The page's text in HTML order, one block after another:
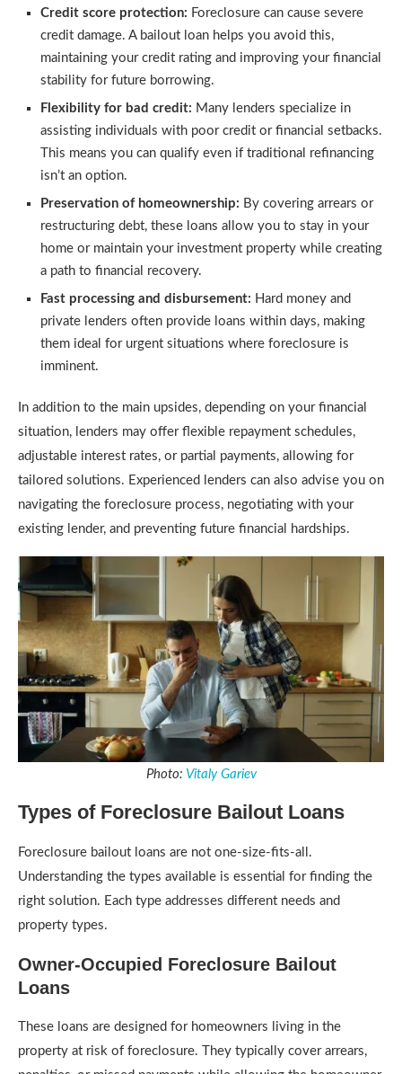
Credit score protection: Foreclosure can cause severe
credit damage. A bailout loan helps you avoid this,
maintaining your credit rating and improving your financial
stability for future borrowing.
Flexibility for bad credit: Many lenders specialize in
assisting individuals with poor credit or financial setbacks.
This means you can qualify even if traditional refinancing
isn’t an option.
Preservation of homeownership: By covering arrears or
restructuring debt, these loans allow you to stay in your
home or maintain your investment property while creating
a path to financial recovery.
Fast processing and disbursement: Hard money and
private lenders often provide loans within days, making
them ideal for urgent situations where foreclosure is
imminent.
In addition to the main upsides, depending on your financial
situation, lenders may offer flexible repayment schedules,
adjustable interest rates, or partial payments, allowing for
tailored solutions. Experienced lenders can also advise you on
navigating the foreclosure process, negotiating with your
existing lender, and preventing future financial hardships.
Photo: Vitaly Gariev
Types of Foreclosure Bailout Loans
Foreclosure bailout loans are not one-size-fits-all.
Understanding the types available is essential for finding the
right solution. Each type addresses different needs and
property types.
Owner-Occupied Foreclosure Bailout
Loans
These loans are designed for homeowners living in the
property at risk of foreclosure. They typically cover arrears,